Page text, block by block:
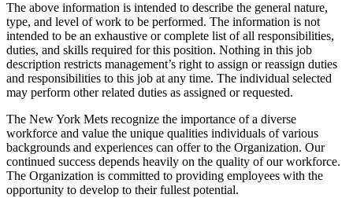
The above information is intended to describe the general nature,
type, and level of work to be performed. The information is not
intended to be an exhaustive or complete list of all responsibilities,
duties, and skills required for this position. Nothing in this job
description restricts management’s right to assign or reassign duties
and responsibilities to this job at any time. The individual selected
may perform other related duties as assigned or requested.
The New York Mets recognize the importance of a diverse
workforce and value the unique qualities individuals of various
backgrounds and experiences can offer to the Organization. Our
continued success depends heavily on the quality of our workforce.
The Organization is committed to providing employees with the
opportunity to develop to their fullest potential.